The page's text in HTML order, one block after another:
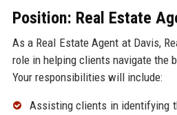
Position: Real Estate
As a Real Estate Agent at Davis,
role in helping clients navigate the
Your responsibilities will include:
Assisting clients in identifying